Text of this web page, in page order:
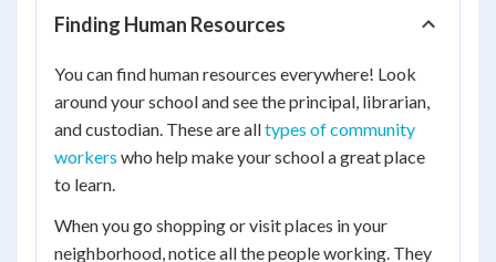
Finding Human Resources
You can find human resources everywhere! Look
around your school and see the principal, librarian,
and custodian. These are alltypes of community
workers who help make your school a great place
to learn.
When you go shopping or visit places in your
neighborhood, notice all the people working. They